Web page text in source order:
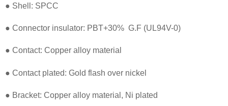
● Shell: SPCC
● Connector insulator: PBT+30% G.F (UL94V-0)
● Contact: Copper alloy material
● Contact plated: Gold flash over nickel
● Bracket: Copper alloy material, Ni plated